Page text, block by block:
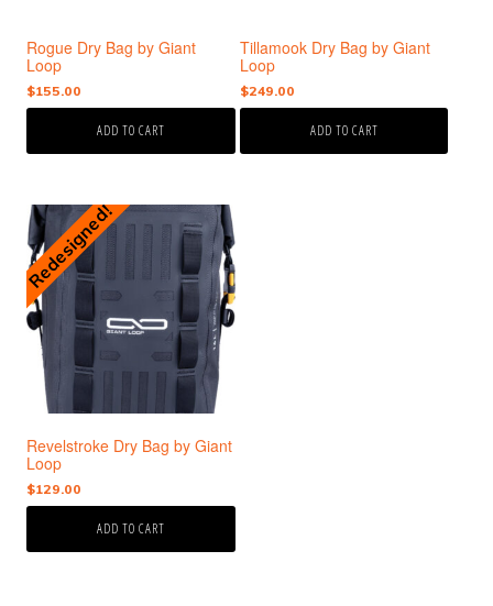
Rogue Dry Bag by Giant
Loop
$155.00
ADD TO CART
Tillamook Dry Bag by Giant
Loop
$249.00
ADD TO CART
Redesigned!
Revelstroke Dry Bag by Giant
Loop
$129.00
ADD TO CART